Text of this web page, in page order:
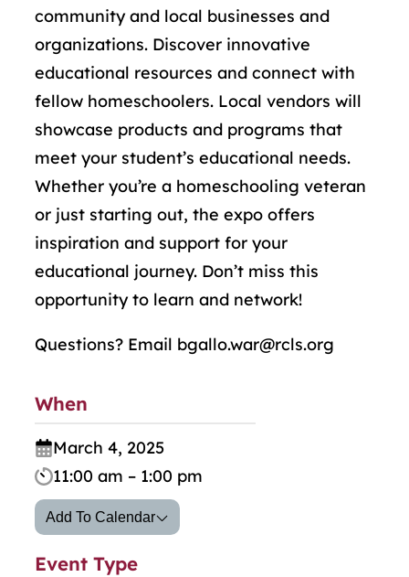
community and local businesses and
organizations. Discover innovative
educational resources and connect with
fellow homeschoolers. Local vendors will
showcase products and programs that
meet your student’s educational needs.
Whether you’re a homeschooling veteran
or just starting out, the expo offers
inspiration and support for your
educational journey. Don’t miss this
opportunity to learn and network!
Questions? Email bgallo.war@rcls.org
When
March 4, 2025
11:00 am – 1:00 pm
Add To Calendar
Event Type